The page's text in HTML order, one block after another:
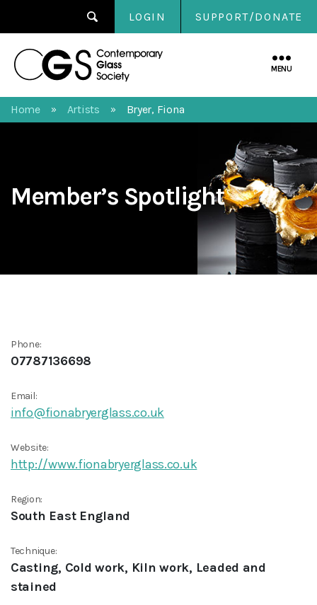
LOGIN SUPPORT/DONATE
Contemporary
MENU
Home » Artists » Bryer, Fiona
Member’s Spotlight
Phone:
07787136698
Email:
info@fionabryerglass.co.uk
Website:
http://www.fionabryerglass.co.uk
Region:
South East England
Technique:
Casting, Cold work, Kiln work, Leaded and
stained